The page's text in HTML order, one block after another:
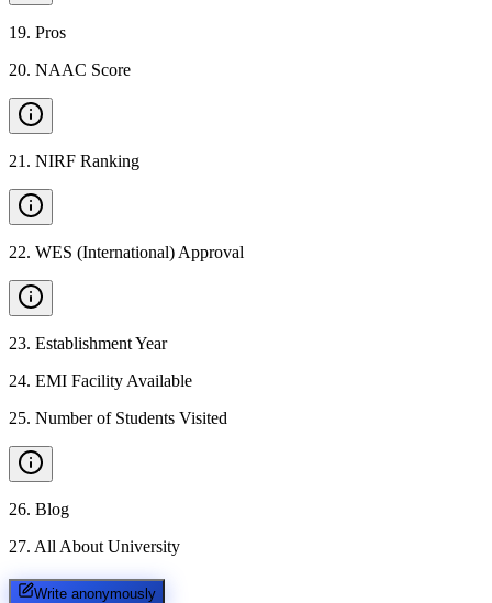
19. Pros
20. NAAC Score
21 . NIRF Ranking
22. WES (International) Approval
23. Establishment Year
24. EMI Facility Available
25. Number of Students Visited
26. Blog
27. All About University
Write anonymously